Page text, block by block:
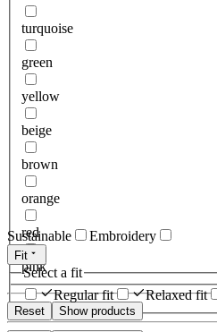
turquoise
green
yellow
beige
brown
orange
red
pink
Reset Show products
Sustainable Embroidery
Fit
Select a fit
Regular fit
Relaxed fit